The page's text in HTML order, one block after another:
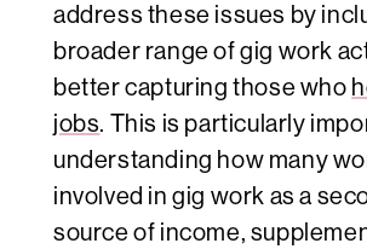
address these issues by
broader range of gig work
better capturing those who
jobs. This is particularly
understanding how many
involved in gig work as a
source of income,